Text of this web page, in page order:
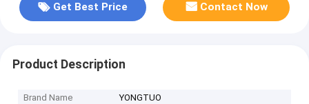
Get Best Price Contact Now
Product Description
Brand Name
YONGTUO